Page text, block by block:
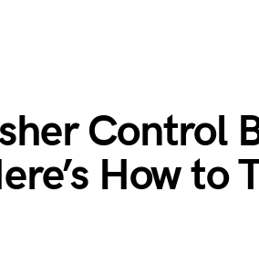
Control
How to